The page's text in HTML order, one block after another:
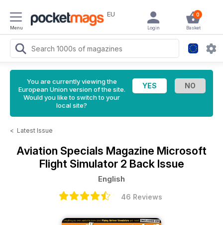
Menu
EU 0
Basket
Login
You are currently viewing the
European Union version of the site.
Would you like to switch to your
local site?
< Latest Issue
Aviation Specials Magazine Microsoft
Flight Simulator 2 Back Issue
English
46 Reviews